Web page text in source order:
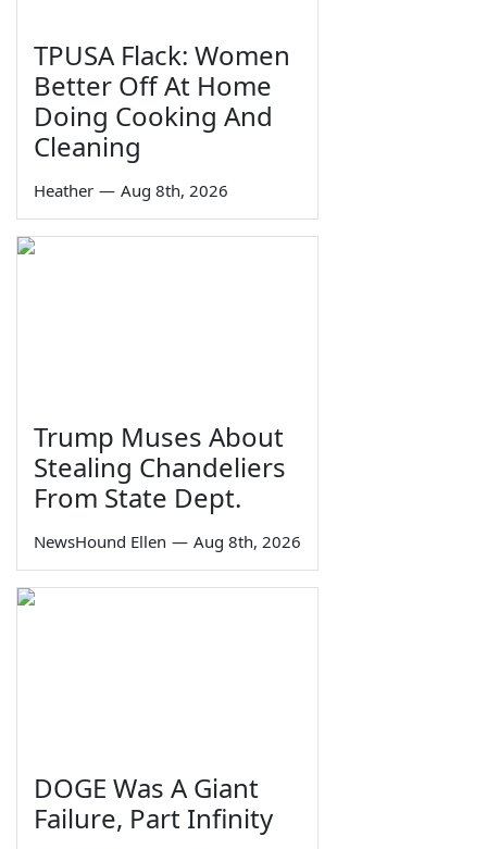
TPUSA Flack: Women
Better Off At Home
Doing Cooking And
Cleaning
Heather — Aug 8th, 2026
Trump Muses About
Stealing Chandeliers
From State Dept.
NewsHound Ellen — Aug 8th, 2026
DOGE Was A Giant
Failure, Part Infinity